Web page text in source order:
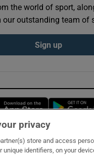
the world of sport,
our outstanding team of
Sign up
Opens in
privacy
store and access
unique identifiers, on your